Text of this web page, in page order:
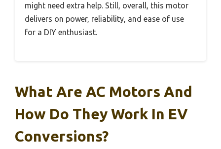
might need extra help. Still, overall, this motor
delivers on power, reliability, and ease of use
for a DIY enthusiast.
What Are AC Motors And
How Do They Work In EV
Conversions?